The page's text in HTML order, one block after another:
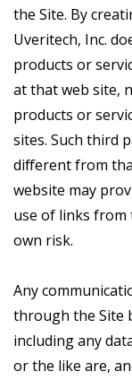
the Site. By
Uveritech, Inc.
products or
at that web site,
products or
sites. Such third
different from
website may
use of links from
own risk.
Any
through the Site
including any
or the like are,